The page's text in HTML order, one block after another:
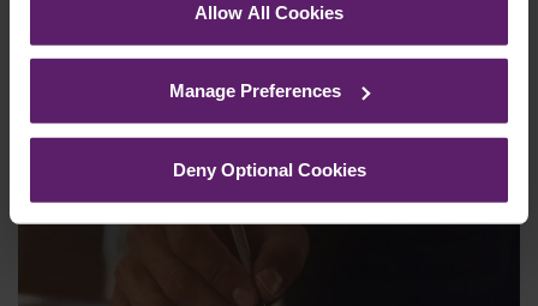
See ourCookie Policyfor details of the individual
Allow All Cookies
Manage Preferences
Deny Optional Cookies